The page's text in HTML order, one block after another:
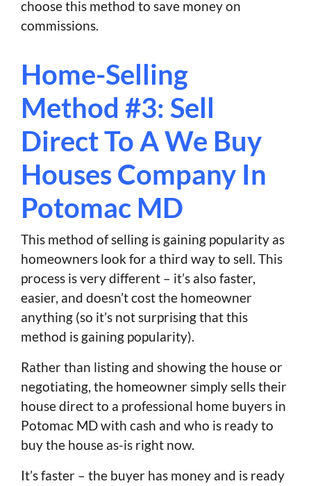
choose this method to save money on
commissions.
Home-Selling
Method #3: Sell
Direct To A We Buy
Houses Company In
Potomac MD
This method of selling is gaining popularity as
homeowners look for a third way to sell. This
process is very different – it’s also faster,
easier, and doesn’t cost the homeowner
anything (so it’s not surprising that this
method is gaining popularity).
Rather than listing and showing the house or
negotiating, the homeowner simply sells their
house direct to a professional home buyers in
Potomac MD with cash and who is ready to
buy the house as-is right now.
It’s faster – the buyer has money and is ready